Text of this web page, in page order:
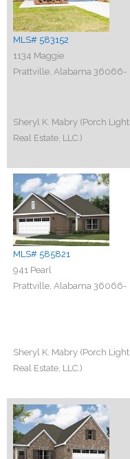
MLS# 583152
1134 Maggie
Prattville, Alabama 36066-
Sheryl K. Mabry (Porch Light
Real Estate, LLC.)
MLS# 585821
941 Pearl
Prattville, Alabama 36066-
Sheryl K. Mabry (Porch Light
Real Estate, LLC.)